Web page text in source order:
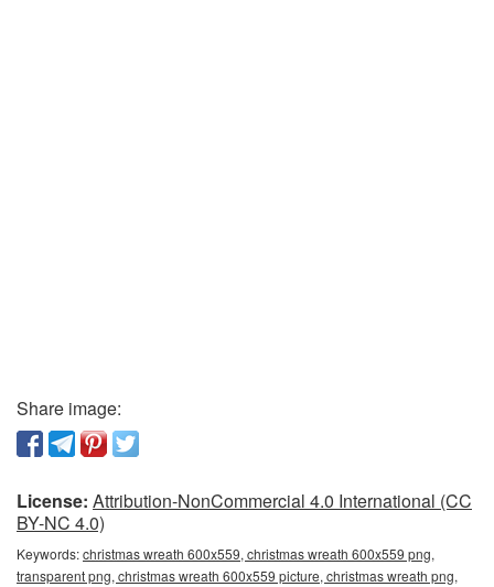
Share image:
License: Attribution-NonCommercial 4.0 International (CC
BY-NC 4.0)
Keywords:christmas wreath 600x559, christmas wreath 600x559 png,
transparent png, christmas wreath 600x559 picture, christmas wreath png,